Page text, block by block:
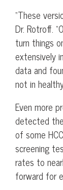
“These
Dr. Rotroff.
turn things
extensively
data and
not in
Even more
detected
of some
screening
rates to
forward for